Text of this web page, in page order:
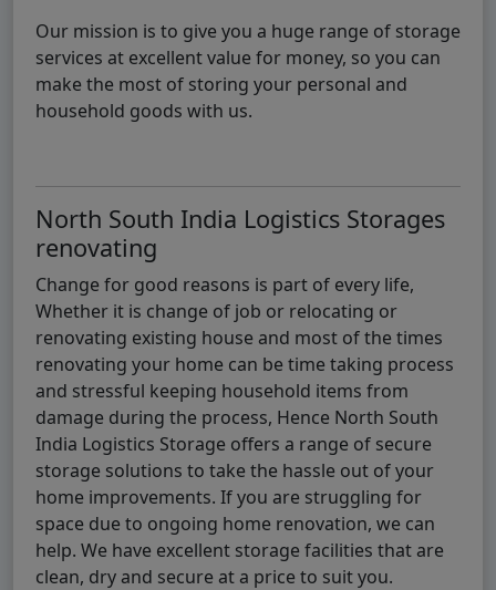
Our mission is to give you a huge range of storage
services at excellent value for money, so you can
make the most of storing your personal and
household goods with us.
North South India Logistics Storages
renovating
Change for good reasons is part of every life,
Whether it is change of job or relocating or
renovating existing house and most of the times
renovating your home can be time taking process
and stressful keeping household items from
damage during the process, Hence North South
India Logistics Storage offers a range of secure
storage solutions to take the hassle out of your
home improvements. If you are struggling for
space due to ongoing home renovation, we can
help. We have excellent storage facilities that are
clean, dry and secure at a price to suit you.